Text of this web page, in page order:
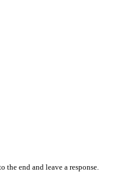
the end and leave a response.